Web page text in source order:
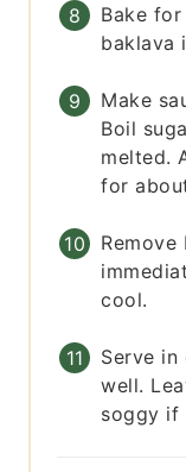
Bake
baklava
Make
Boil
melted.
for
cool.
Serve in
well.
soggy if